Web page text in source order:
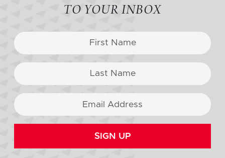
TO YOUR INBOX
SIGN UP